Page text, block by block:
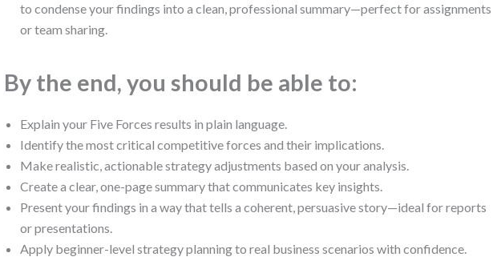
to condense your findings into a clean, professional summary—perfect for assignments
or team sharing.
By the end, you should be able to:
Explain your Five Forces results in plain language.
Identify the most critical competitive forces and their implications.
Make realistic, actionable strategy adjustments based on your analysis.
Create a clear, one-page summary that communicates key insights.
Present your findings in a way that tells a coherent, persuasive story—ideal for reports
or presentations.
Apply beginner-level strategy planning to real business scenarios with confidence.